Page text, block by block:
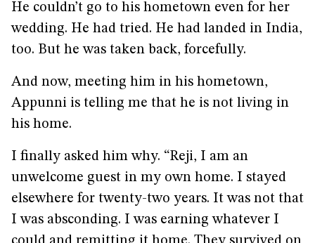
He couldn’t go to his hometown even for her
wedding. He had tried. He had landed in India,
too. But he was taken back, forcefully.
And now, meeting him in his hometown,
Appunni is telling me that he is not living in
his home.
I finally asked him why. “Reji, I am an
unwelcome guest in my own home. I stayed
elsewhere for twenty-two years. It was not that
I was absconding. I was earning whatever I